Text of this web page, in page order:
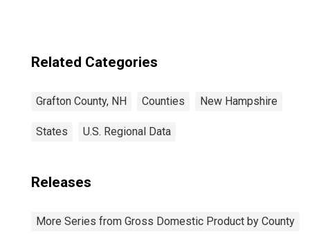
Related Categories
Grafton County, NH Counties New Hampshire
States U.S. Regional Data
Releases
More Series from Gross Domestic Product by County